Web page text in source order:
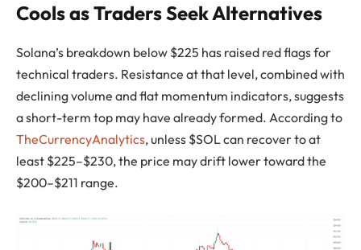
Cools as Traders Seek Alternatives
Solana’s breakdown below $225 has raised red flags for
technical traders. Resistance at that level, combined with
declining volume and flat momentum indicators, suggests
a short-term top may have already formed. According to
TheCurrencyAnalytics, unless $SOL can recover to at
least $225–$230, the price may drift lower toward the
$200–$211 range.